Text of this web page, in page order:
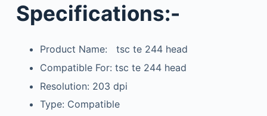
Specifications:-
Product Name: tsc te 244 head
Compatible For: tsc te 244 head
Resolution: 203 dpi
Type: Compatible